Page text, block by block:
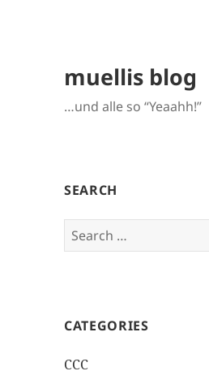
muellis blog
…und alle so “Yeaahh!”
SEARCH
Search
for:
CATEGORIES
CCC